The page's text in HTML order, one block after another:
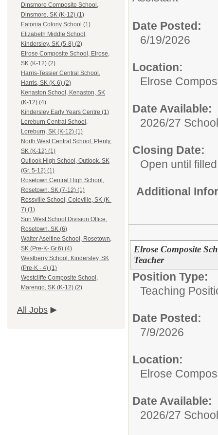
Dinsmore Composite School,
Dinsmore, SK (K-12) (1)
Eatonia Colony School (1)
Elizabeth Middle School,
Kindersley, SK (5-8) (2)
Elrose Composite School, Elrose,
SK (K-12) (2)
Harris-Tessier Central School,
Harris, SK (K-6) (2)
Kenaston School, Kenaston, SK
(K-12) (4)
Kindersley Early Years Centre (1)
Loreburn Central School,
Loreburn, SK (K-12) (1)
North West Central School, Plenty,
SK (K-12) (1)
Outlook High School, Outlook, SK
(Gr. 5-12) (1)
Rosetown Central High School,
Rosetown, SK (7-12) (1)
Rossville School, Coleville, SK (K-
7) (1)
Sun West School Division Office,
Rosetown, SK (6)
Walter Aseltine School, Rosetown,
SK (Pre-K- Gr.6) (4)
Westberry School, Kindersley, SK
(Pre-K - 4) (1)
Westcliffe Composite School,
Marengo, SK (K-12) (2)
All Jobs
Date Posted:
6/19/2026
Location:
Elrose
Date Available:
2026/27
Closing Date:
Open until filled
Additional
Elrose Composite
Teacher
Position Type:
Teaching
Date Posted:
7/9/2026
Location:
Elrose
Date Available:
2026/27